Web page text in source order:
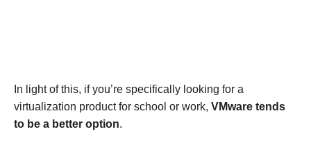
In light of this, if you’re specifically looking for a
virtualization product for school or work, VMware tends
to be a better option.